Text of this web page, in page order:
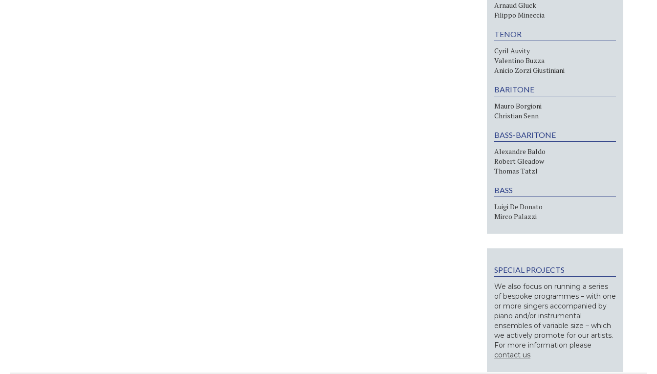
Arnaud Gluck
Filippo Mineccia
TENOR
Cyril Auvity
Valentino Buzza
Anicio Zorzi Giustiniani
BARITONE
Mauro Borgioni
Christian Senn
BASS-BARITONE
Alexandre Baldo
Robert Gleadow
Thomas Tatzl
BASS
Luigi De Donato
Mirco Palazzi
SPECIAL PROJECTS
We also focus on running a series
of bespoke programmes – with one
or more singers accompanied by
piano and/or instrumental
ensembles of variable size – which
we actively promote for our artists.
For more information please
contact us